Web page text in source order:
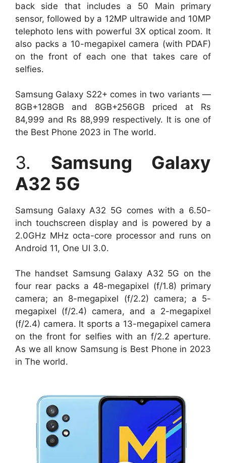
back side that includes a 50 Main primary
sensor, followed by a 12MP ultrawide and 10MP
telephoto lens with powerful 3X optical zoom. It
also packs a 10-megapixel camera (with PDAF)
on the front of each one that takes care of
selfies.
Samsung Galaxy S22+ comes in two variants —
8GB+128GB and 8GB+256GB priced at Rs
84,999 and Rs 88,999 respectively. It is one of
the Best Phone 2023 in The world.
3. Samsung Galaxy
A32 5G
Samsung Galaxy A32 5G comes with a 6.50-
inch touchscreen display and is powered by a
2.0GHz MHz octa-core processor and runs on
Android 11, One UI 3.0.
The handset Samsung Galaxy A32 5G on the
four rear packs a 48-megapixel (f/1.8) primary
camera; an 8-megapixel (f/2.2) camera; a 5-
megapixel (f/2.4) camera, and a 2-megapixel
(f/2.4) camera. It sports a 13-megapixel camera
on the front for selfies with an f/2.2 aperture.
As we all know Samsung is Best Phone in 2023
in The world.